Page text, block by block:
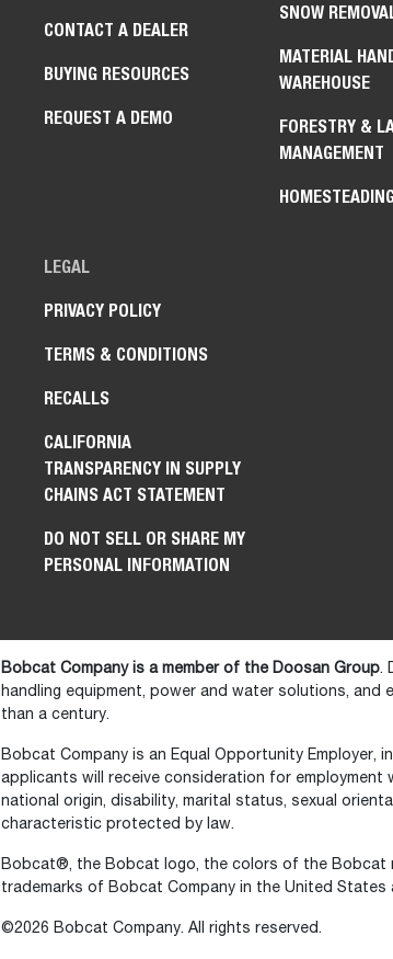
CONTACT A DEALER
BUYING RESOURCES
REQUEST A DEMO
SNOW
MATERIAL
WAREHOUSE
FORESTRY &
MANAGEMENT
LEGAL
PRIVACY POLICY
TERMS & CONDITIONS
RECALLS
CALIFORNIA
TRANSPARENCY IN SUPPLY
CHAINS ACT STATEMENT
DO NOT SELL OR SHARE MY
PERSONAL INFORMATION
Bobcat Company is a member of the Doosan Group.
handling equipment, power and water solutions,
than a century.
Bobcat Company is an Equal Opportunity Employer,
applicants will receive consideration for employment
national origin, disability, marital status, sexual
characteristic protected by law.
Bobcat®, the Bobcat logo, the colors of the Bobcat
trademarks of Bobcat Company in the United States
©2026 Bobcat Company. All rights reserved.